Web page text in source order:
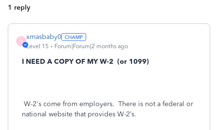
1 reply
X
xmasbaby0
Level 15 Forum|Forum|2 months ago
I NEED A COPY OF MY W-2 (or 1099)
W-2's come from employers. There is not a federal or
national website that provides W-2’s.